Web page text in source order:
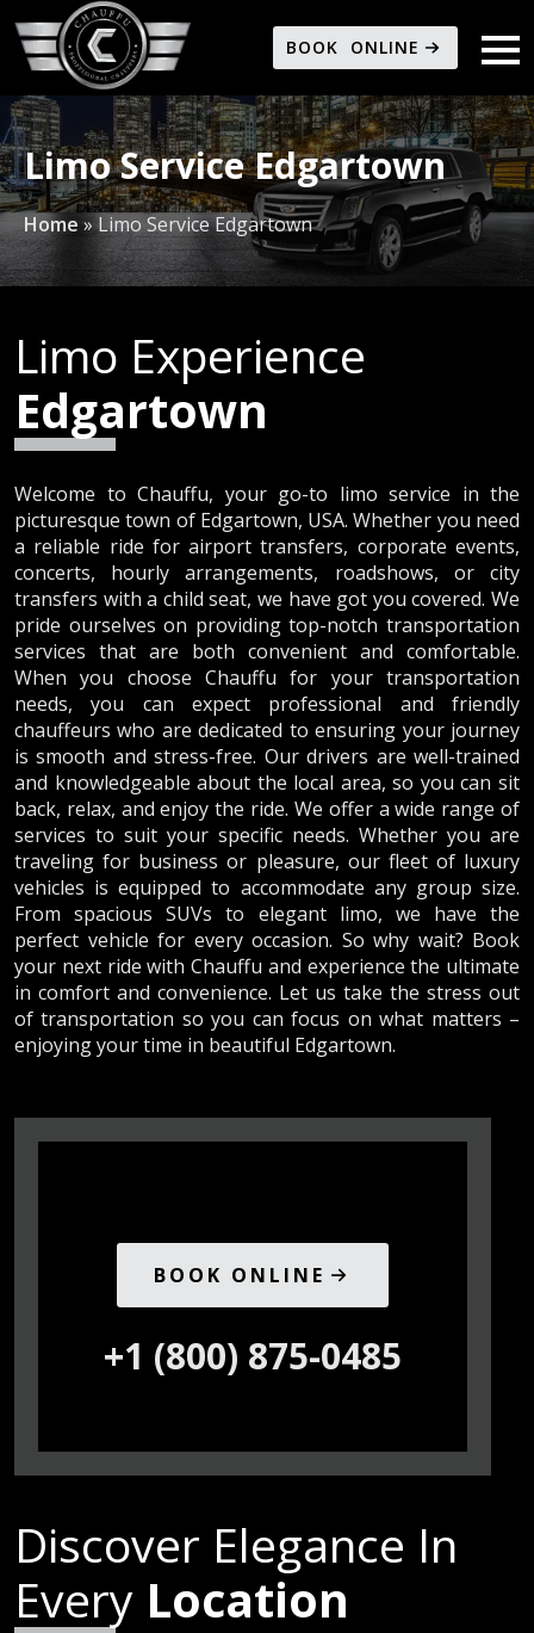
BOOK ONLINE
Limo Service Edgartown
Home »Limo Service Edgartown
Limo Experience
Edgartown
Welcome to Chauffu, your go-to limo service in the
picturesque town of Edgartown, USA. Whether you need
a reliable ride for airport transfers, corporate events,
concerts, hourly arrangements, roadshows, or city
transfers with a child seat, we have got you covered. We
pride ourselves on providing top-notch transportation
services that are both convenient and comfortable.
When you choose Chauffu for your transportation
needs, you can expect professional and friendly
chauffeurs who are dedicated to ensuring your journey
is smooth and stress-free. Our drivers are well-trained
and knowledgeable about the local area, so you can sit
back, relax, and enjoy the ride. We offer a wide range of
services to suit your specific needs. Whether you are
traveling for business or pleasure, our fleet of luxury
vehicles is equipped to accommodate any group size.
From spacious SUVs to elegant limo, we have the
perfect vehicle for every occasion. So why wait? Book
your next ride with Chauffu and experience the ultimate
in comfort and convenience. Let us take the stress out
of transportation so you can focus on what matters –
enjoying your time in beautiful Edgartown.
BOOK ONLINE
+1 (800) 875-0485
Discover Elegance In
Every Location